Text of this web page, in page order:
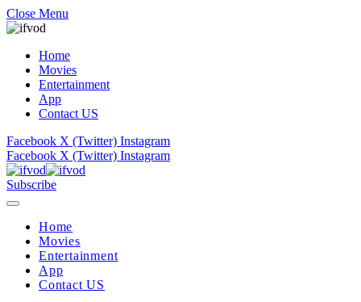
Close Menu
Home
Movies
Entertainment
App
Contact US
Facebook X (Twitter) Instagram
Facebook X (Twitter) Instagram
Subscribe
Home
Movies
Entertainment
App
Contact US